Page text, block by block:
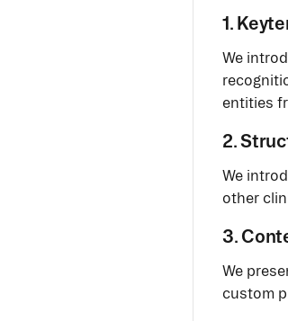
1.
We
entities
2.
We
other
3.
We
custom